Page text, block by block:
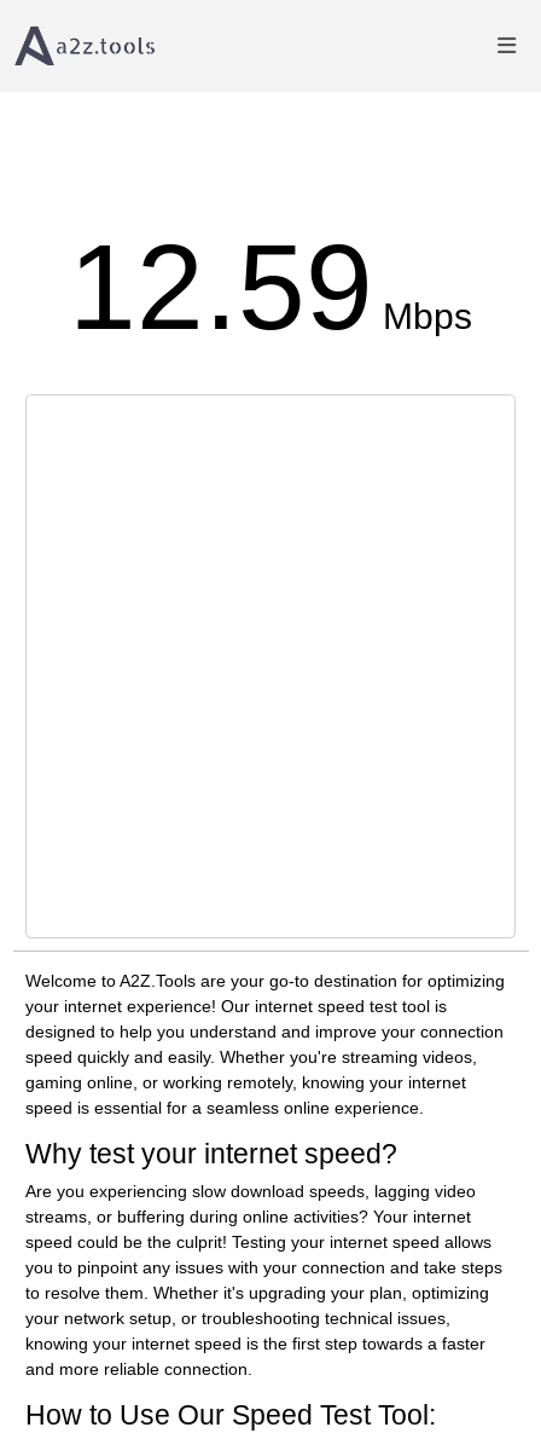
Home
12.59 Mbps
Welcome to A2Z.Tools are your go-to destination for optimizing
your internet experience! Our internet speed test tool is
designed to help you understand and improve your connection
speed quickly and easily. Whether you're streaming videos,
gaming online, or working remotely, knowing your internet
speed is essential for a seamless online experience.
Why test your internet speed?
Are you experiencing slow download speeds, lagging video
streams, or buffering during online activities? Your internet
speed could be the culprit! Testing your internet speed allows
you to pinpoint any issues with your connection and take steps
to resolve them. Whether it's upgrading your plan, optimizing
your network setup, or troubleshooting technical issues,
knowing your internet speed is the first step towards a faster
and more reliable connection.
How to Use Our Speed Test Tool: